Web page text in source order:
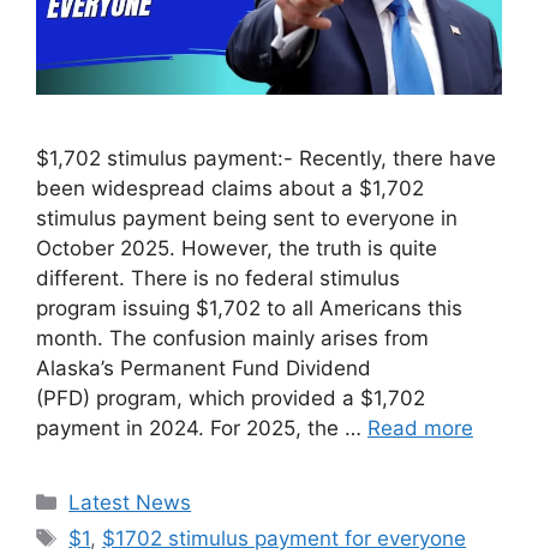
$1,702 stimulus payment:- Recently, there have
been widespread claims about a $1,702
stimulus payment being sent to everyone in
October 2025. However, the truth is quite
different. There is no federal stimulus
program issuing $1,702 to all Americans this
month. The confusion mainly arises from
Alaska’s Permanent Fund Dividend
(PFD) program, which provided a $1,702
payment in 2024. For 2025, the … Read more
Categories
Latest News
Tags
$1, $1702 stimulus payment for everyone